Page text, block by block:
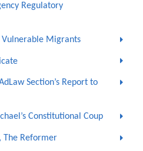
Regulatory
Vulnerable Migrants
Section’s Report to
Constitutional Coup
The Reformer